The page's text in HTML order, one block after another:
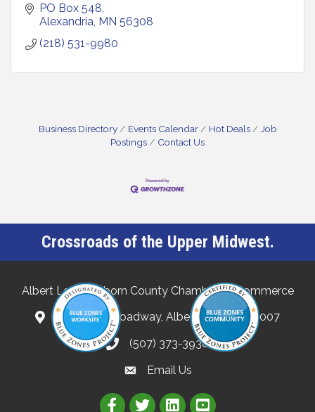
PO Box 548
Alexandria MN 56308
(218) 531-9980
Business Directory Events Calendar Hot Deals
Job
Postings
Contact Us
Crossroads of the Upper Midwest.
Albert Lea-Freeborn County Chamber of Commerce
132 North Broadway, Albert Lea, MN 56007
(507) 373-3938
Email Us
Link to Albert Lea Freeborn
Link to the Albert Lea-
Link to the Albert Lea-